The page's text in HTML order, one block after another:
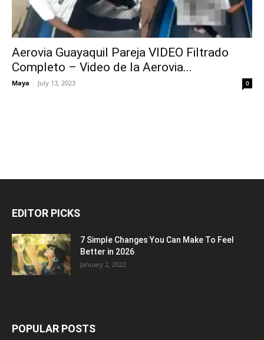
Aerovia Guayaquil Pareja VIDEO Filtrado
Completo – Video de la Aerovia...
Maya - July 13, 2023 0
EDITOR PICKS
7 Simple Changes You Can Make To Feel
Better in 2026
January 2, 2022
POPULAR POSTS